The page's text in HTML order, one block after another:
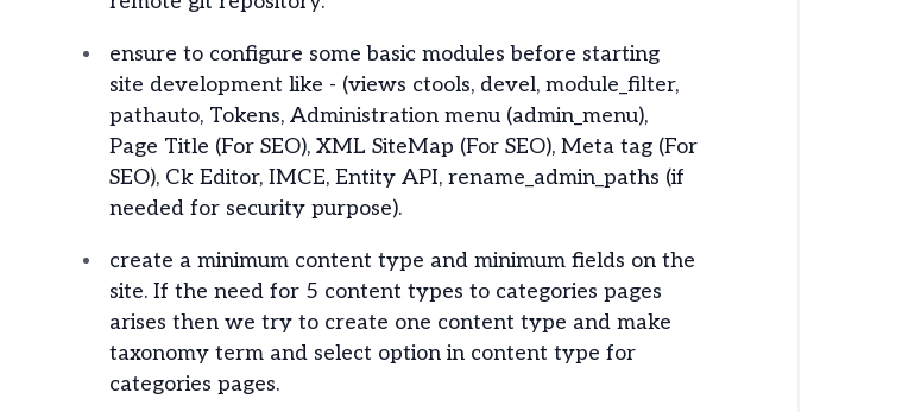
ensure to configure some basic modules before starting
site development like - (views ctools, devel, module_filter,
pathauto, Tokens, Administration menu (admin_menu),
Page Title (For SEO), XML SiteMap (For SEO), Meta tag (For
SEO), Ck Editor, IMCE, Entity API, rename_admin_paths (if
needed for security purpose).
create a minimum content type and minimum fields on the
site. If the need for 5 content types to categories pages
arises then we try to create one content type and make
taxonomy term and select option in content type for
categories pages.